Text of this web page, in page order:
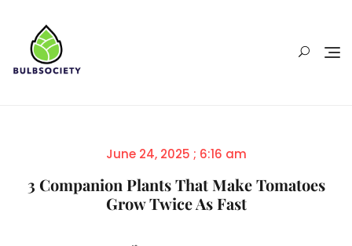
content
Posted
June 24, 2025 ; 6:16 am
3 Companion Plants That Make Tomatoes
Grow Twice As Fast